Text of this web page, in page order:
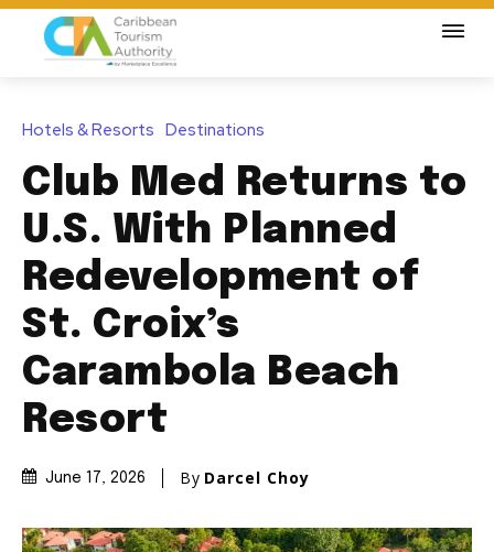
Hotels & Resorts Destinations
Club Med Returns to
U.S. With Planned
Redevelopment of
St. Croix’s
Carambola Beach
Resort
June 17, 2026 By Darcel Choy